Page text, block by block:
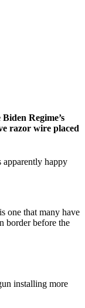
Regime’s
razor wire placed
apparently happy
one that many have
border before the
installing more